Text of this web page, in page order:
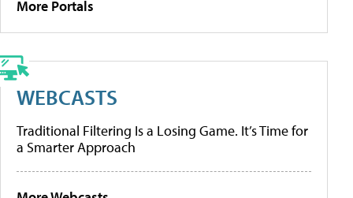
More Portals
WEBCASTS
Traditional Filtering Is a Losing Game. It’s Time for
a Smarter Approach